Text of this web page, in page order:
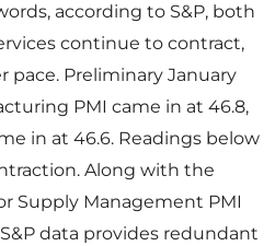
according to S&P, both
continue to contract,
pace. Preliminary January
PMI came in at 46.8,
in at 46.6. Readings below
Along with the
Supply Management PMI
data provides redundant